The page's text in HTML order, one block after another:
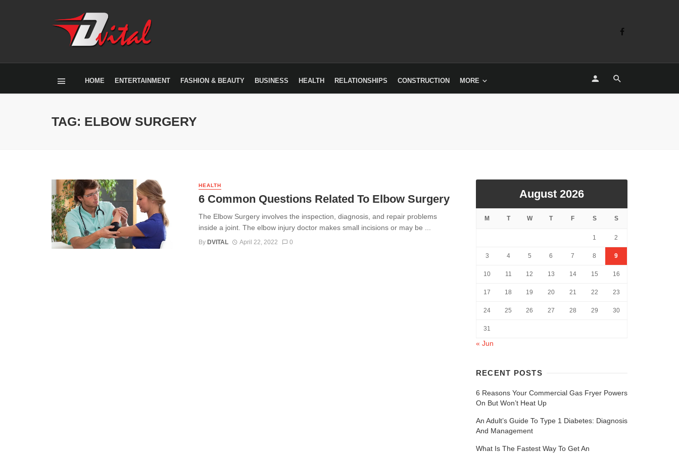
HOME ENTERTAINMENT FASHION & BEAUTY BUSINESS HEALTH RELATIONSHIPS CONSTRUCTION MORE
TAG: ELBOW SURGERY
HEALTH
6 Common Questions Related To Elbow Surgery
The Elbow Surgery involves the inspection, diagnosis, and repair problems
inside a joint. The elbow injury doctor makes small incisions or may be ...
By DVITAL April 22, 2022 0
August 2026
M T W T F S S
1 2
3 4 5 6 7 8 9
10 11 12 13 14 15 16
17 18 19 20 21 22 23
24 25 26 27 28 29 30
31
« Jun
RECENT POSTS
6 Reasons Your Commercial Gas Fryer Powers
On But Won’t Heat Up
An Adult’s Guide To Type 1 Diabetes: Diagnosis
And Management
What Is The Fastest Way To Get An